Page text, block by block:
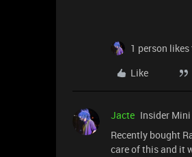
1 person
Like
Jacte Insider Mini
Recently bought
care of this and it